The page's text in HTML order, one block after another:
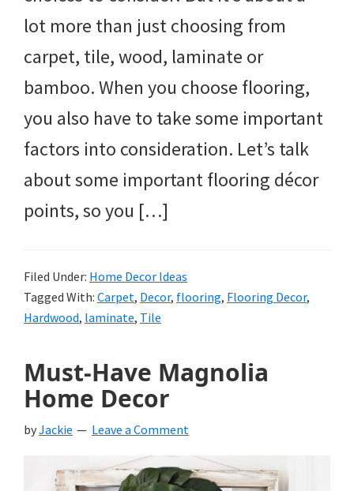
lot more than just choosing from
carpet, tile, wood, laminate or
bamboo. When you choose flooring,
you also have to take some important
factors into consideration. Let’s talk
about some important flooring décor
points, so you […]
Filed Under: Home Decor Ideas
Tagged With: Carpet, Decor, flooring, Flooring Decor,
Hardwood, laminate, Tile
Must-Have Magnolia
Home Decor
byJackie Leave a Comment